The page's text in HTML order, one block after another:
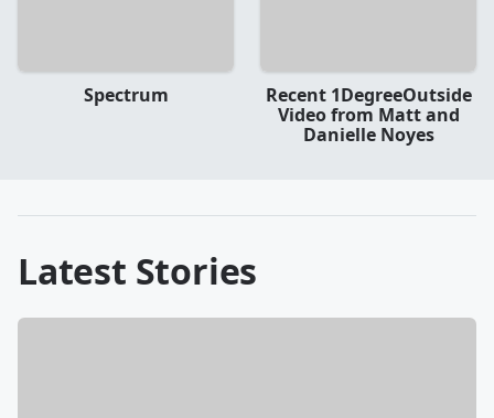
Spectrum
Recent 1DegreeOutside
Video from Matt and
Danielle Noyes
Latest Stories